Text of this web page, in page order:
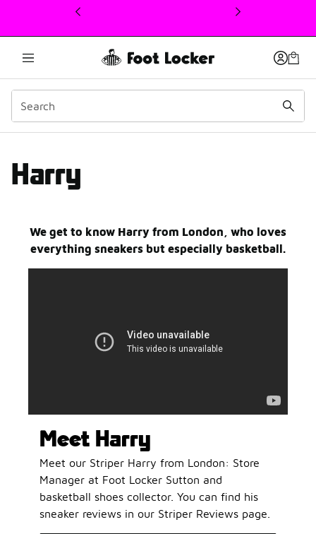
This link will open in a new window
harry
Harry
We get to know Harry from London, who loves
everything sneakers but especially basketball.
Meet Harry
Meet our Striper Harry from London: Store
Manager at Foot Locker Sutton and
basketball shoes collector. You can find his
sneaker reviews in our Striper Reviews page.